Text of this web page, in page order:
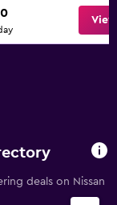
deals on Nissan